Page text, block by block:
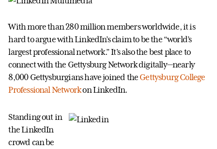
With more than 280 million members worldwide, it is
hard to argue with LinkedIn’s claim to be the “world’s
largest professional network.” It's also the best place to
connect with the Gettysburg Network digitally—nearly
8,000 Gettysburgians have joined the Gettysburg College
Professional Networkon LinkedIn.
Standing out in
the LinkedIn
crowd can be